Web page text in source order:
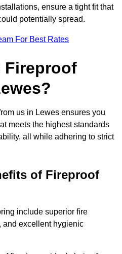
ensure a tight fit that
potentially spread.
For Best Rates
Fireproof
us in Lewes ensures you
meets the highest standards
all while adhering to strict
of Fireproof
include superior fire
and excellent hygienic